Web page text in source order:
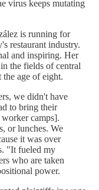
virus keeps mutating
is running for
restaurant industry.
and inspiring. Her
the fields of central
the age of eight.
we didn't have
to bring their
camps].
or lunches. We
it was over
"It fueled my
who are taken
power.